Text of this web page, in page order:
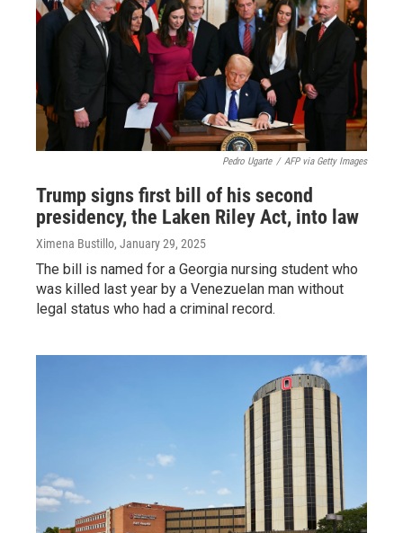
Pedro Ugarte / AFP via Getty Images
Trump signs first bill of his second
presidency, the Laken Riley Act, into law
Ximena Bustillo, January 29, 2025
The bill is named for a Georgia nursing student who
was killed last year by a Venezuelan man without
legal status who had a criminal record.